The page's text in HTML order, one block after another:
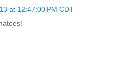
at 12:47:00 PM CDT